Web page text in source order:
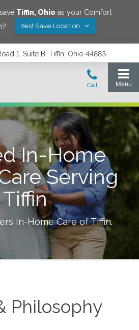
Tiffin, Ohio as your Comfort
Yes! Save Location
1, Suite B, Tiffin, Ohio 44883
In-Home
Serving
Tiffin
In-Home Care ofTiffin.
Philosophy